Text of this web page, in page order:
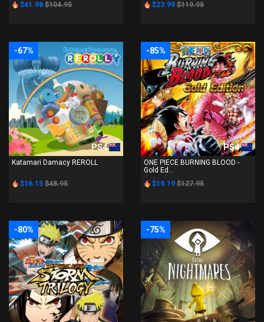
$41.98 $104.95 $23.99 $119.95
-67%
PS4
Katamari Damacy REROLL
$16.15 $48.95
-85%
PS4
ONE PIECE BURNING BLOOD -
Gold Ed...
$19.19 $127.95
-80% -75%